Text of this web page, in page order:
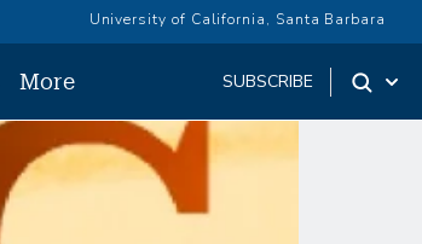
University of California, Santa Barbara
More SUBSCRIBE